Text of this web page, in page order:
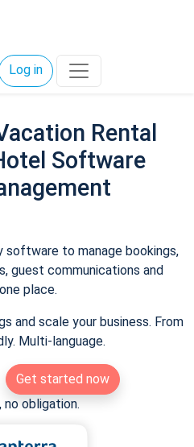
Log in
Rental
Software
software to manage bookings,
guest communications and
place.
and scale your business. From
Multi-language.
Get started now
no obligation.